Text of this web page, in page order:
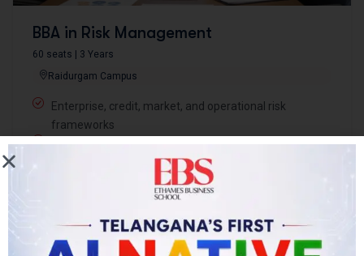
BBA in Risk Management
60 seats | 3 Years
Raidurgam Campus
Enterprise, credit, market, and operational risk
frameworks
Knowledge partnership with Ernst & Young
Coursera certifications in risk analytics and compliance
Harvard Manage Mentor for management and
leadership development
Book Counseling for BBA Risk Management